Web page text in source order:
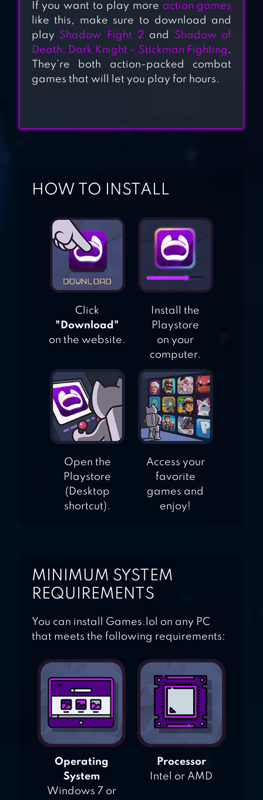
RAMBOAT –
OFFLINE
SHOOTING
GUN FU:
COMIX ZONE
CLASSIC
If you want to play more action games
like this, make sure to download and
play Shadow Fight 2 and Shadow of
Death: Dark Knight – Stickman Fighting .
They’re both action-packed combat
games that will let you play for hours.
HOW TO INSTALL
Click
"Download"
on the website.
Install the
Playstore
on your
computer.
Open the
Playstore
(Desktop
shortcut).
Access your
favorite
games and
enjoy!
MINIMUM SYSTEM
REQUIREMENTS
You can install Games.lol on any PC
that meets the following requirements:
Operating
System
Windows 7 or
Processor
Intel or AMD